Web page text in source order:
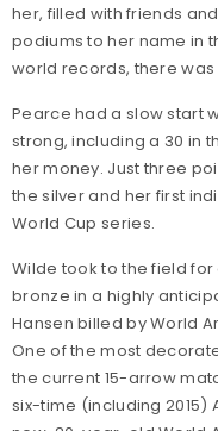
her, filled with friends
podiums to her name in
world records, there
Pearce had a slow start
strong, including a 30 in
her money. Just three
the silver and her first
World Cup series.
Wilde took to the field
bronze in a highly
Hansen billed by World
One of the most
the current 15-arrow
six-time (including 2015)